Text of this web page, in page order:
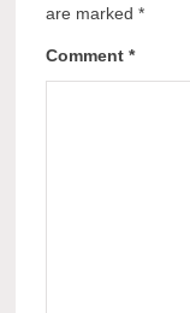
are marked*
Comment*